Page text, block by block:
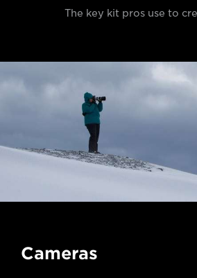
The key kit pros use to
Cameras